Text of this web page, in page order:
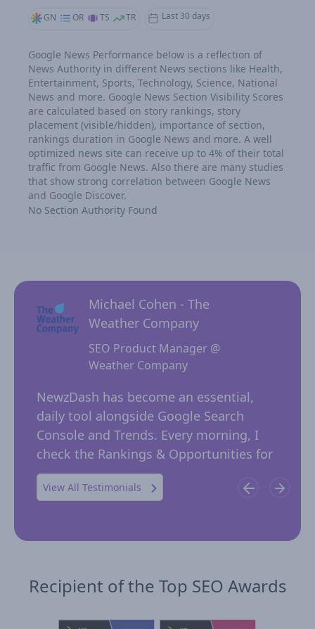
GN OR TS TR Last 30 days
Google News Performance below is a reflection of
News Authority in different News sections like Health,
Entertainment, Sports, Technology, Science, National
News and more. Google News Section Visibility Scores
are calculated based on story rankings, story
placement (visible/hidden), importance of section,
rankings duration in Google News and more. A well
optimized news site can receive up to 4% of their total
traffic from Google News. Also there are many studies
that show strong correlation between Google News
and Google Discover.
No Section Authority Found
Michael Cohen - The
Weather Company
SEO Product Manager @
Weather Company
NewzDash has become an essential,
daily tool alongside Google Search
Console and Trends. Every morning, I
check the Rankings & Opportunities for
possible trending keywords not…
View All Testimonials
Recipient of the Top SEO Awards